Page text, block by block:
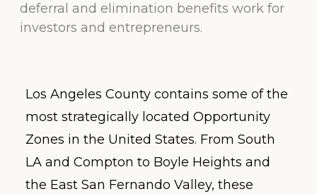
deferral and elimination benefits work for
investors and entrepreneurs.
Los Angeles County contains some of the
most strategically located Opportunity
Zones in the United States. From South
LA and Compton to Boyle Heights and
the East San Fernando Valley, these